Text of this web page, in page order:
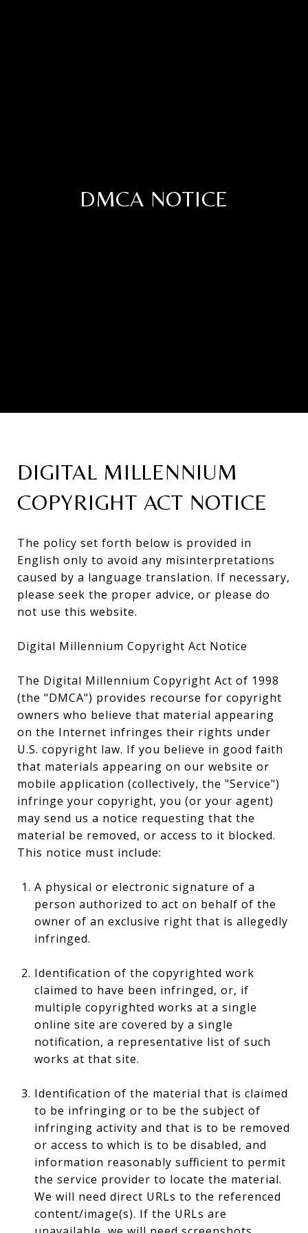
DMCA NOTICE
DIGITAL MILLENNIUM
COPYRIGHT ACT NOTICE
The policy set forth below is provided in
English only to avoid any misinterpretations
caused by a language translation. If necessary,
please seek the proper advice, or please do
not use this website.
Digital Millennium Copyright Act Notice
The Digital Millennium Copyright Act of 1998
(the "DMCA") provides recourse for copyright
owners who believe that material appearing
on the Internet infringes their rights under
U.S. copyright law. If you believe in good faith
that materials appearing on our website or
mobile application (collectively, the "Service")
infringe your copyright, you (or your agent)
may send us a notice requesting that the
material be removed, or access to it blocked.
This notice must include:
A physical or electronic signature of a
person authorized to act on behalf of the
owner of an exclusive right that is allegedly
infringed.
Identification of the copyrighted work
claimed to have been infringed, or, if
multiple copyrighted works at a single
online site are covered by a single
notification, a representative list of such
works at that site.
Identification of the material that is claimed
to be infringing or to be the subject of
infringing activity and that is to be removed
or access to which is to be disabled, and
information reasonably sufficient to permit
the service provider to locate the material.
We will need direct URLs to the referenced
content/image(s). If the URLs are